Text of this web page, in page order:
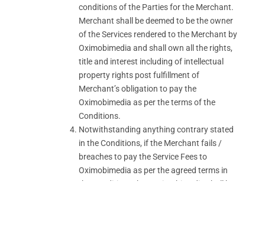
conditions of the Parties for the Merchant.
Merchant shall be deemed to be the owner
of the Services rendered to the Merchant by
Oximobimedia and shall own all the rights,
title and interest including of intellectual
property rights post fulfillment of
Merchant’s obligation to pay the
Oximobimedia as per the terms of the
Conditions.
Notwithstanding anything contrary stated
in the Conditions, if the Merchant fails /
breaches to pay the Service Fees to
Oximobimedia as per the agreed terms in
the Conditions then Oximobimedia shall be